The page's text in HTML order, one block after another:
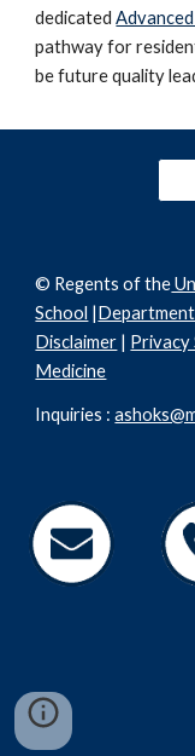
dedicated
pathway for
be future quality
© Regents of the
School |
Disclaimer | Privacy
Medicine
Inquiries :